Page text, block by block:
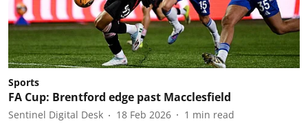
Sports
FA Cup: Brentford edge past Macclesfield
Sentinel Digital Desk 18 Feb 2026 1 min read